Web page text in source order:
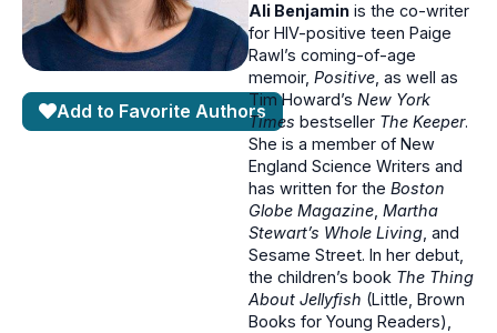
Add to Favorite Authors
Ali Benjamin is the co-writer
for HIV-positive teen Paige
Rawl’s coming-of-age
memoir, Positive, as well as
Tim Howard’s New York
Times bestseller The Keeper.
She is a member of New
England Science Writers and
has written for the Boston
Globe Magazine, Martha
Stewart’s Whole Living, and
Sesame Street. In her debut,
the children’s book The Thing
About Jellyfish (Little, Brown
Books for Young Readers),